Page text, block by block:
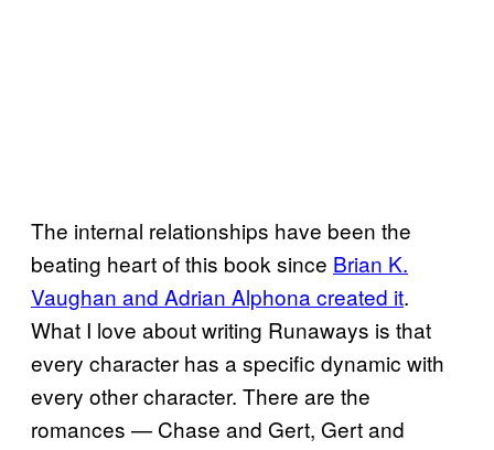
The internal relationships have been the
beating heart of this book since Brian K.
Vaughan and Adrian Alphona created it.
What I love about writing Runaways is that
every character has a specific dynamic with
every other character. There are the
romances — Chase and Gert, Gert and